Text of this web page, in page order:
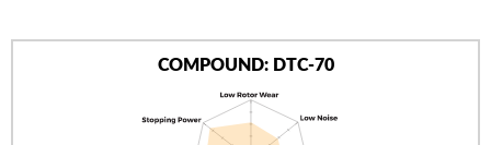
COMPOUND: DTC-70